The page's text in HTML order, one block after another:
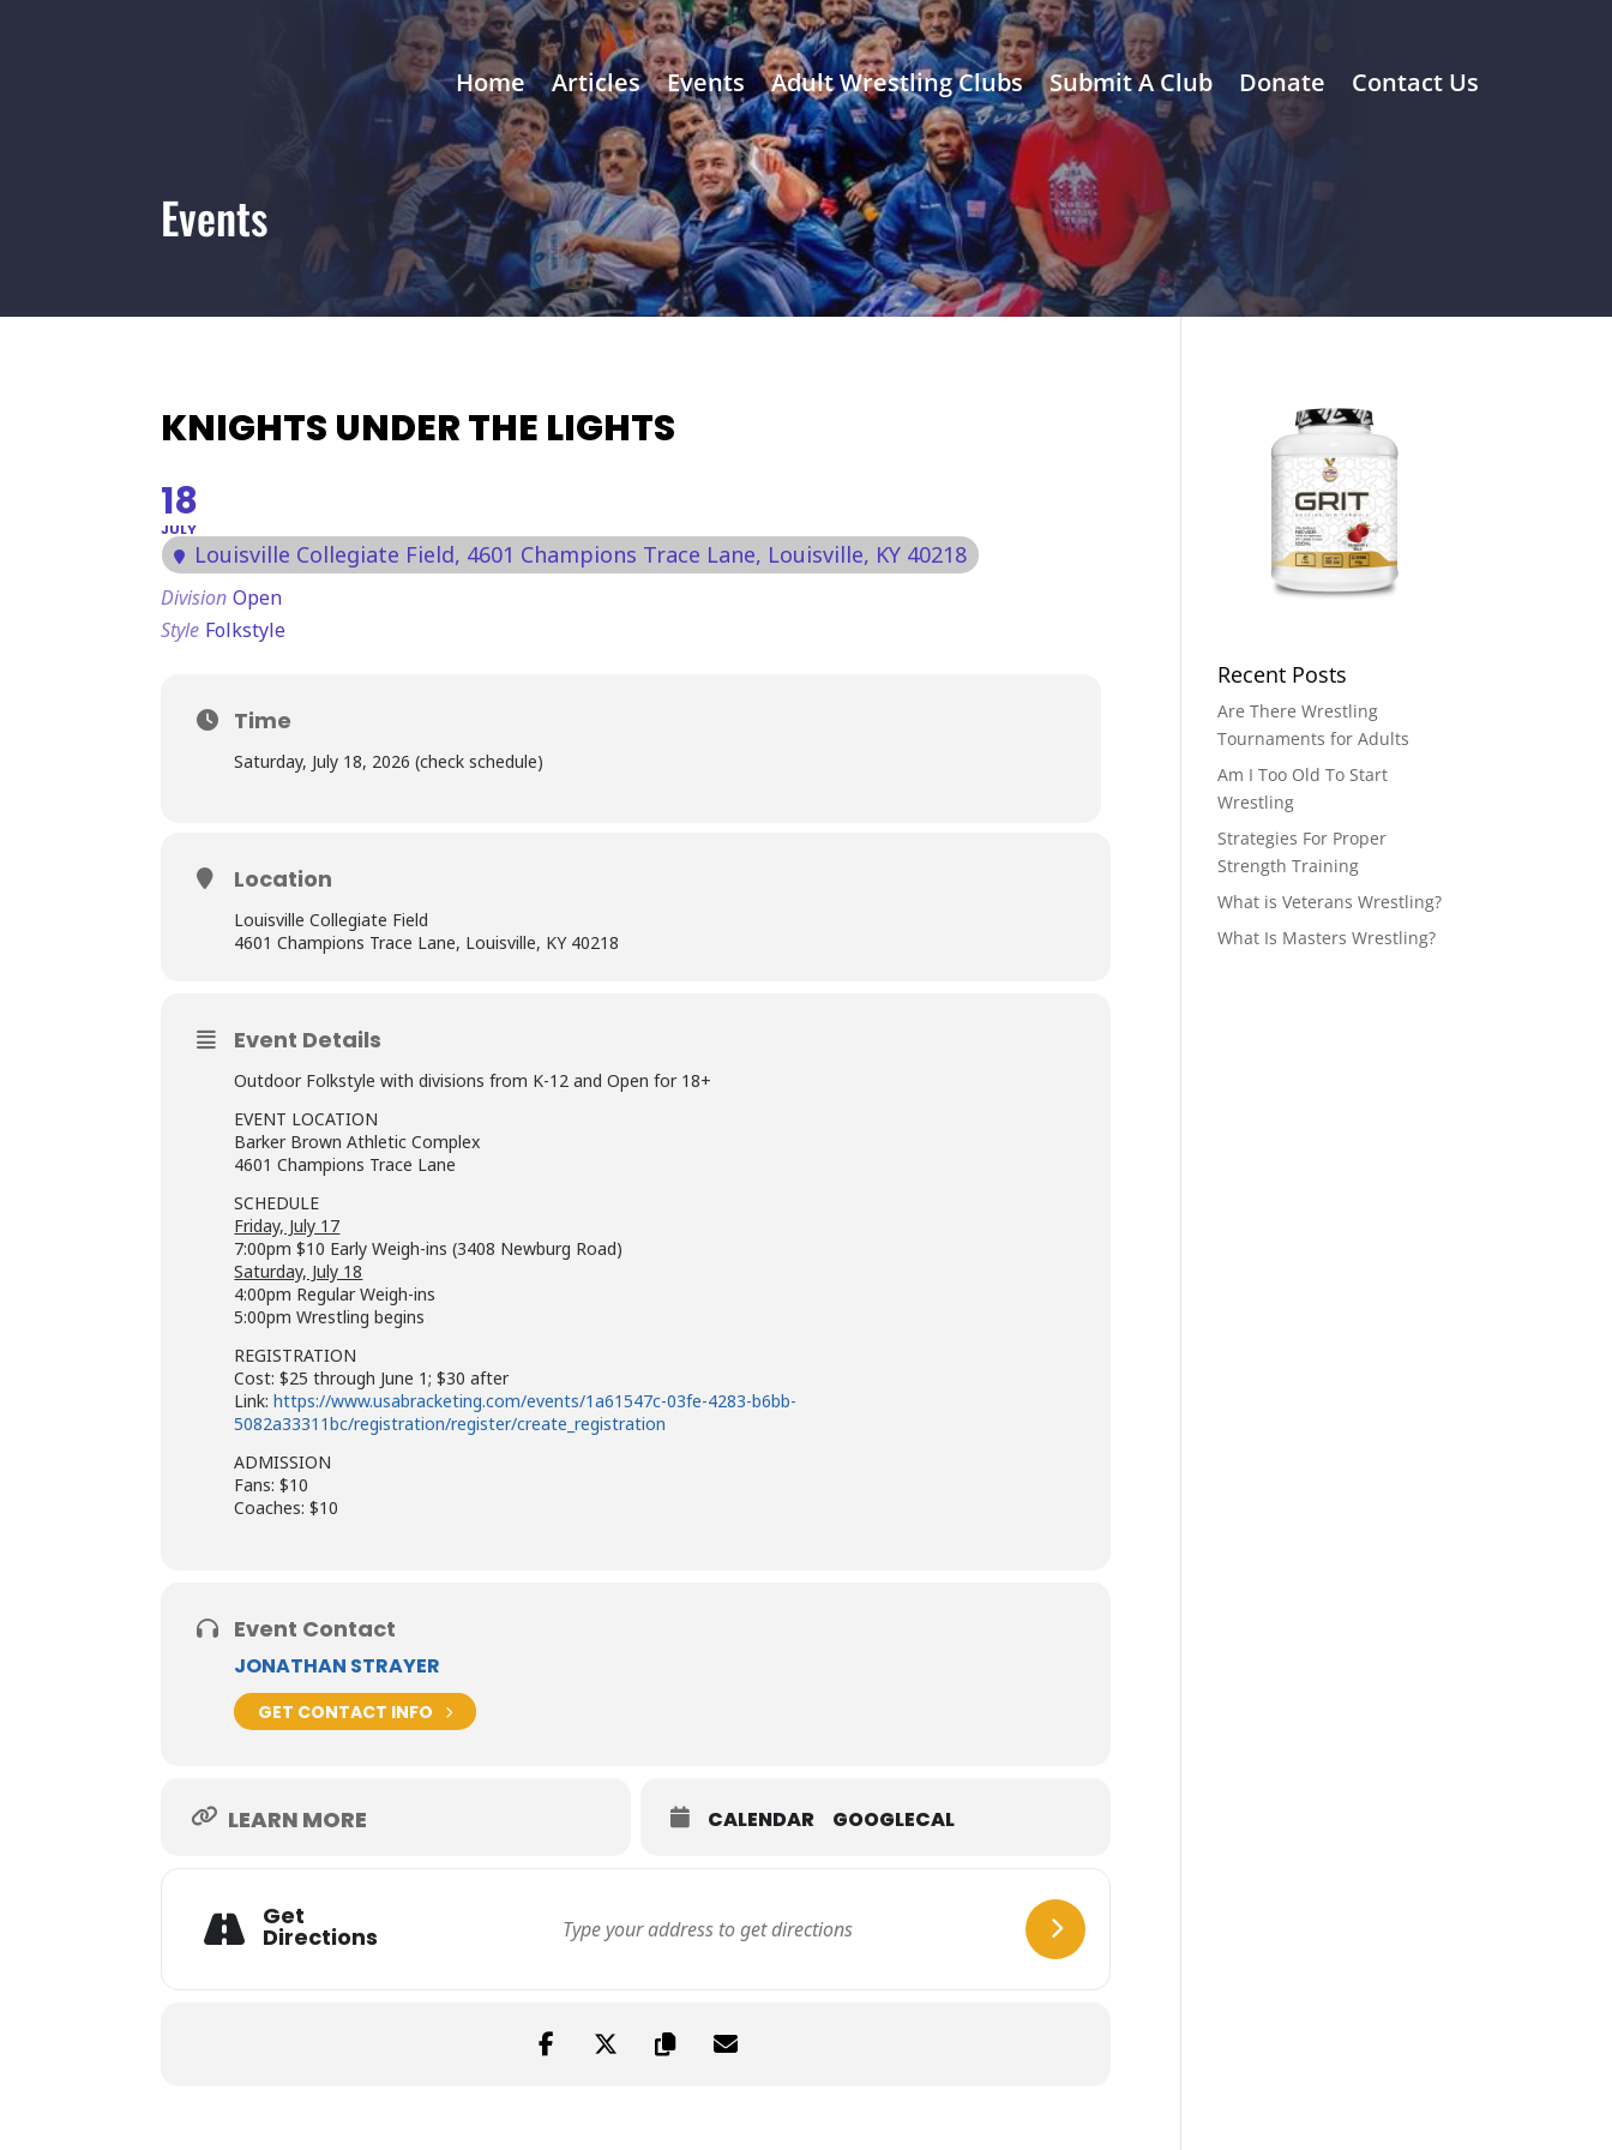
Home Articles Events Adult Wrestling Clubs Submit A Club Donate Contact Us
Events
KNIGHTS UNDER THE LIGHTS
18
JULY
Louisville Collegiate Field, 4601 Champions Trace Lane, Louisville, KY 40218
Division Open
Style Folkstyle
Time
Saturday, July 18, 2026 (check schedule)
Location
Louisville Collegiate Field
4601 Champions Trace Lane, Louisville, KY 40218
Event Details
Outdoor Folkstyle with divisions from K-12 and Open for 18+
EVENT LOCATION
Barker Brown Athletic Complex
4601 Champions Trace Lane
SCHEDULE
Friday, July 17
7:00pm $10 Early Weigh-ins (3408 Newburg Road)
Saturday, July 18
4:00pm Regular Weigh-ins
5:00pm Wrestling begins
REGISTRATION
Cost: $25 through June 1; $30 after
Link:https://www.usabracketing.com/events/1a61547c-03fe-4283-b6bb-
5082a33311bc/registration/register/create_registration
ADMISSION
Fans: $10
Coaches: $10
Event Contact
JONATHAN STRAYER
GET CONTACT INFO
LEARN MORE CALENDAR GOOGLECAL
Get
Directions
Recent Posts
Are There Wrestling
Tournaments for Adults
Am I Too Old To Start
Wrestling
Strategies For Proper
Strength Training
What is Veterans Wrestling?
What Is Masters Wrestling?